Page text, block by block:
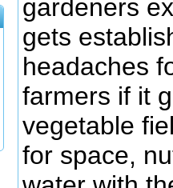
gardeners
gets
headaches
farmers if it
vegetable
for space,